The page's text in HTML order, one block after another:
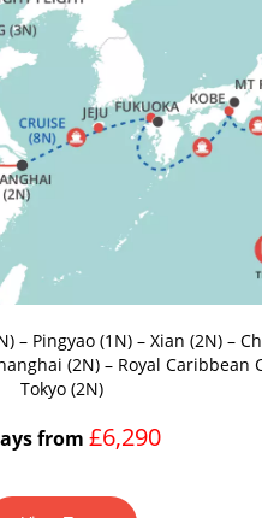
– Pingyao (1N) – Xian (2N) –
(2N) – Royal Caribbean
Tokyo (2N)
from £6,290